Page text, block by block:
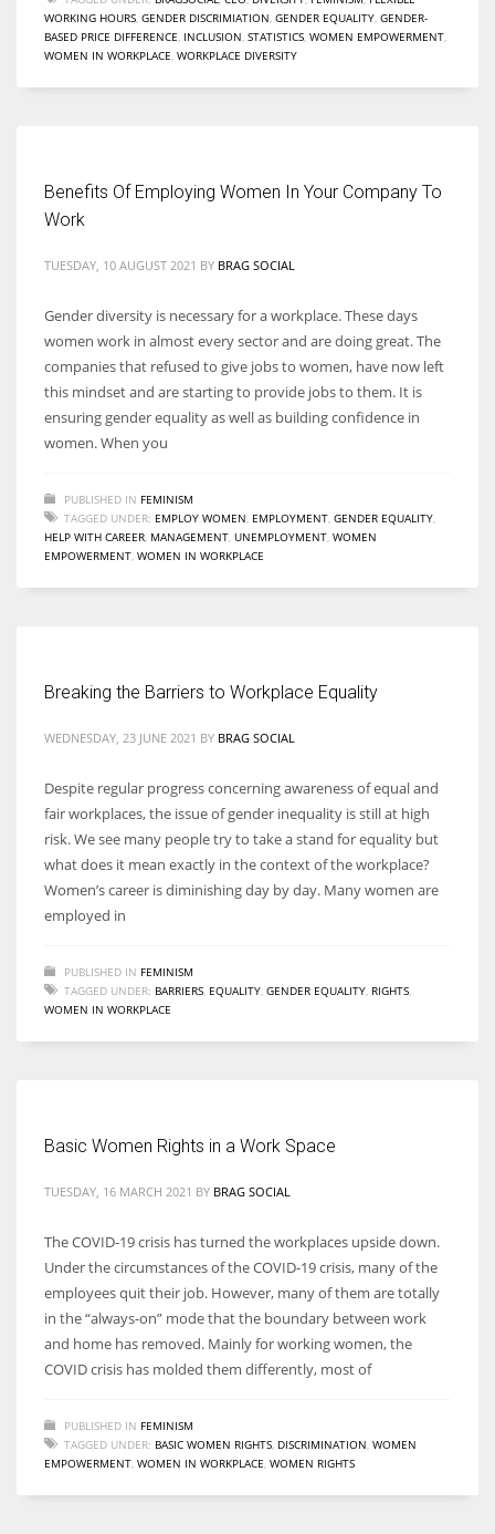
WORKING HOURS GENDER DISCRIMIATION GENDER EQUALITY GENDER-
BASED PRICE DIFFERENCE INCLUSION STATISTICS WOMEN EMPOWERMENT
WOMEN IN WORKPLACE WORKPLACE DIVERSITY
Benefits Of Employing Women In Your Company To
Work
TUESDAY, 10 AUGUST 2021 BY BRAG SOCIAL
Gender diversity is necessary for a workplace. These days
women work in almost every sector and are doing great. The
companies that refused to give jobs to women, have now left
this mindset and are starting to provide jobs to them. It is
ensuring gender equality as well as building confidence in
women. When you
PUBLISHED IN FEMINISM
TAGGED UNDER: EMPLOY WOMEN EMPLOYMENT GENDER EQUALITY
HELP WITH CAREER MANAGEMENT UNEMPLOYMENT WOMEN
EMPOWERMENT WOMEN IN WORKPLACE
Breaking the Barriers to Workplace Equality
WEDNESDAY, 23 JUNE 2021 BY BRAG SOCIAL
Despite regular progress concerning awareness of equal and
fair workplaces, the issue of gender inequality is still at high
risk. We see many people try to take a stand for equality but
what does it mean exactly in the context of the workplace?
Women’s career is diminishing day by day. Many women are
employed in
PUBLISHED IN FEMINISM
TAGGED UNDER: BARRIERS EQUALITY GENDER EQUALITY RIGHTS
WOMEN IN WORKPLACE
Basic Women Rights in a Work Space
TUESDAY, 16 MARCH 2021 BY BRAG SOCIAL
The COVID-19 crisis has turned the workplaces upside down.
Under the circumstances of the COVID-19 crisis, many of the
employees quit their job. However, many of them are totally
in the “always-on” mode that the boundary between work
and home has removed. Mainly for working women, the
COVID crisis has molded them differently, most of
PUBLISHED IN FEMINISM
TAGGED UNDER: BASIC WOMEN RIGHTS DISCRIMINATION WOMEN
EMPOWERMENT WOMEN IN WORKPLACE WOMEN RIGHTS